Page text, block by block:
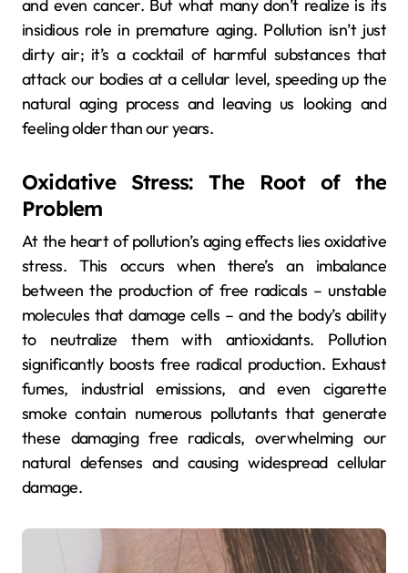
and even cancer. But what many don’t realize is its
insidious role in premature aging. Pollution isn’t just
dirty air; it’s a cocktail of harmful substances that
attack our bodies at a cellular level, speeding up the
natural aging process and leaving us looking and
feeling older than our years.
Oxidative Stress: The Root of the
Problem
At the heart of pollution’s aging effects lies oxidative
stress. This occurs when there’s an imbalance
between the production of free radicals – unstable
molecules that damage cells – and the body’s ability
to neutralize them with antioxidants. Pollution
significantly boosts free radical production. Exhaust
fumes, industrial emissions, and even cigarette
smoke contain numerous pollutants that generate
these damaging free radicals, overwhelming our
natural defenses and causing widespread cellular
damage.